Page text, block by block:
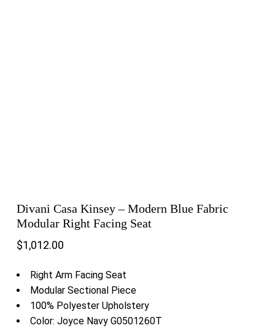
Divani Casa Kinsey – Modern Blue Fabric
Modular Right Facing Seat
$1,012.00
Right Arm Facing Seat
Modular Sectional Piece
100% Polyester Upholstery
Color: Joyce Navy G0501260T